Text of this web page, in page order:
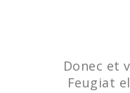
Donec et
Feugiat